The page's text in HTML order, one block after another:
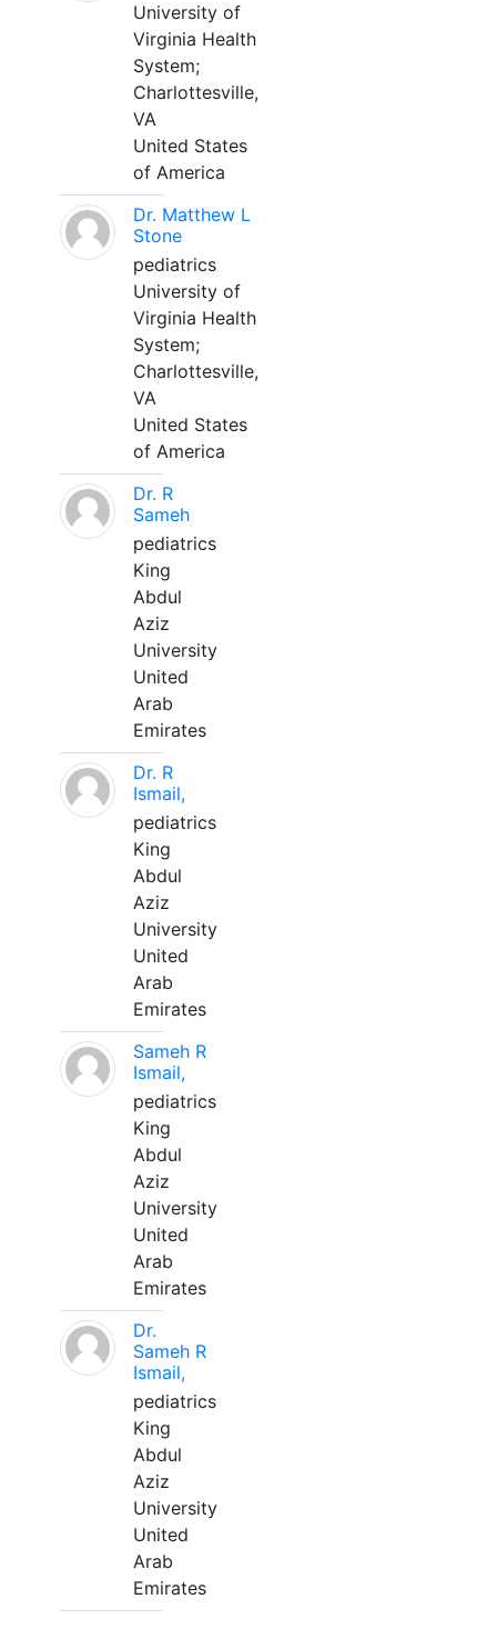
University of
Virginia Health
System;
Charlottesville,
VA
United States
of America
Dr. Matthew L
Stone
pediatrics
University of
Virginia Health
System;
Charlottesville,
VA
United States
of America
Dr. R
Sameh
pediatrics
King
Abdul
Aziz
University
United
Arab
Emirates
Dr. R
Ismail,
pediatrics
King
Abdul
Aziz
University
United
Arab
Emirates
Sameh R
Ismail,
pediatrics
King
Abdul
Aziz
University
United
Arab
Emirates
Dr.
Sameh R
Ismail,
pediatrics
King
Abdul
Aziz
University
United
Arab
Emirates